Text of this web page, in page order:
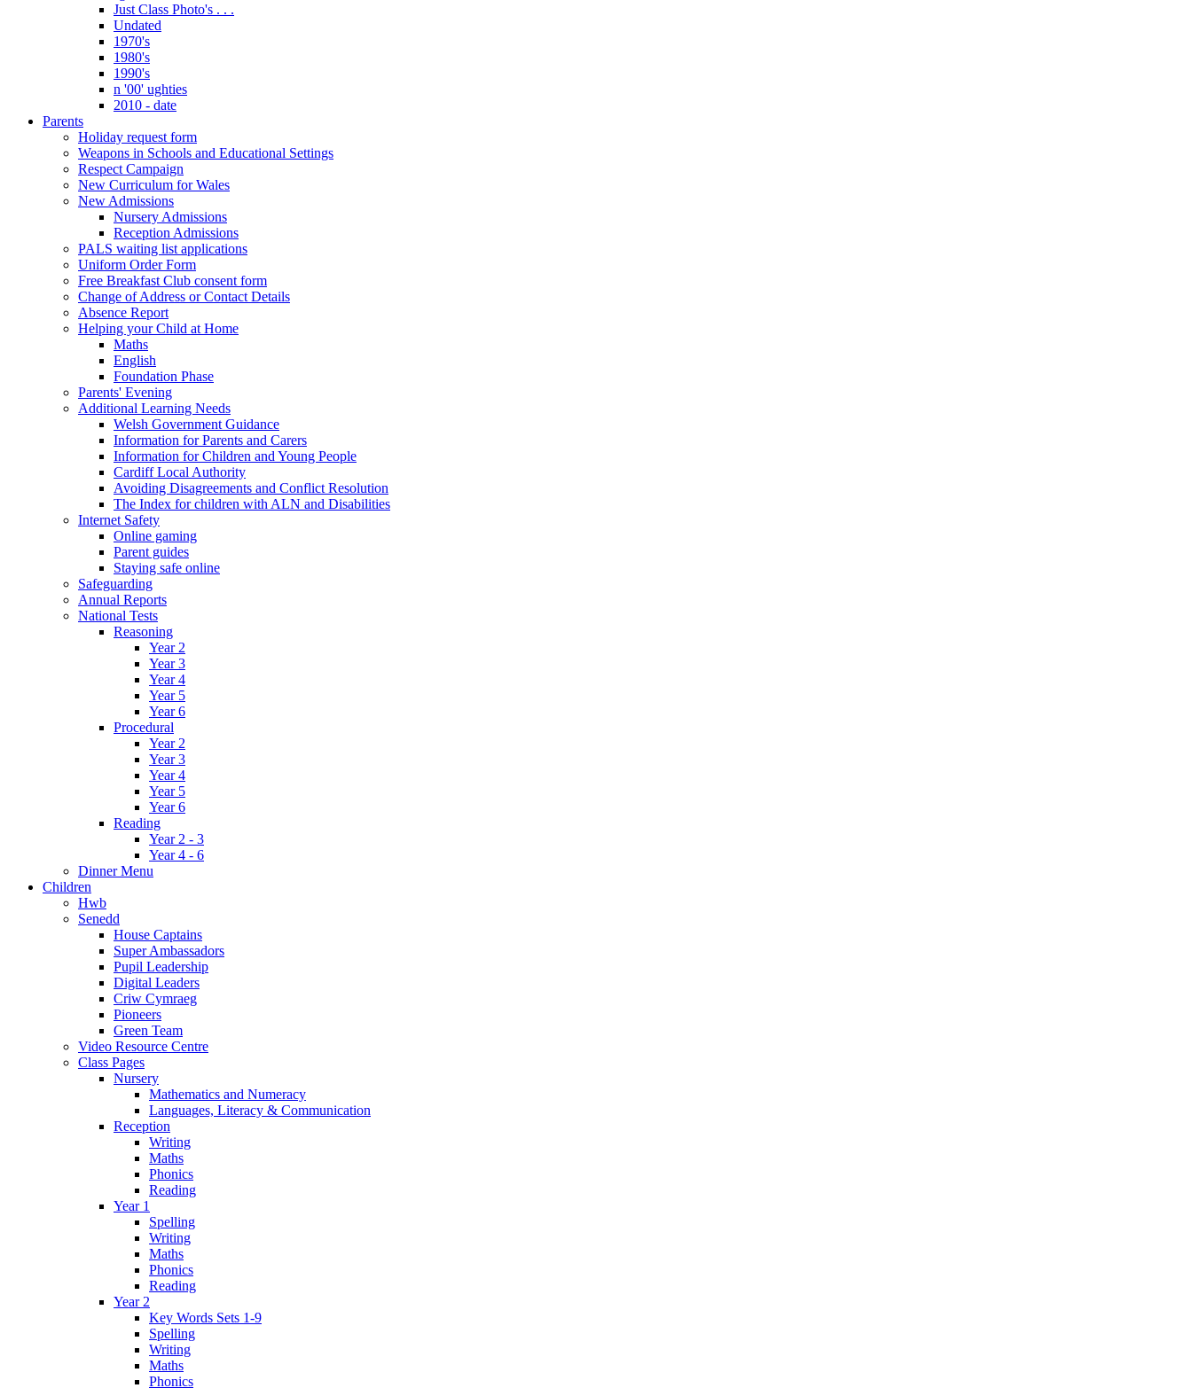
Just Class Photo's . . .
Undated
1970's
1980's
1990's
n '00' ughties
2010 - date
Parents
Holiday request form
Weapons in Schools and Educational Settings
Respect Campaign
New Curriculum for Wales
New Admissions
Nursery Admissions
Reception Admissions
PALS waiting list applications
Uniform Order Form
Free Breakfast Club consent form
Change of Address or Contact Details
Absence Report
Helping your Child at Home
Maths
English
Foundation Phase
Parents' Evening
Additional Learning Needs
Welsh Government Guidance
Information for Parents and Carers
Information for Children and Young People
Cardiff Local Authority
Avoiding Disagreements and Conflict Resolution
The Index for children with ALN and Disabilities
Internet Safety
Online gaming
Parent guides
Staying safe online
Safeguarding
Annual Reports
National Tests
Reasoning
Year 2
Year 3
Year 4
Year 5
Year 6
Procedural
Year 2
Year 3
Year 4
Year 5
Year 6
Reading
Year 2 - 3
Year 4 - 6
Dinner Menu
Children
Hwb
Senedd
House Captains
Super Ambassadors
Pupil Leadership
Digital Leaders
Criw Cymraeg
Pioneers
Green Team
Video Resource Centre
Class Pages
Nursery
Mathematics and Numeracy
Languages, Literacy & Communication
Reception
Writing
Maths
Phonics
Reading
Year 1
Spelling
Writing
Maths
Phonics
Reading
Year 2
Key Words Sets 1-9
Spelling
Writing
Maths
Phonics